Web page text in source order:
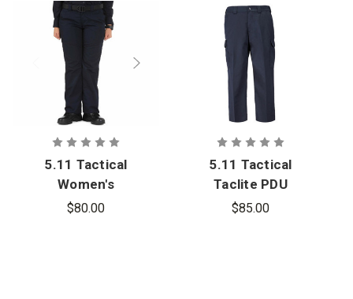
5.11 Tactical
Women's
Taclite PDU
$80.00
5.11 Tactical
Taclite PDU
Class B Pant
$85.00